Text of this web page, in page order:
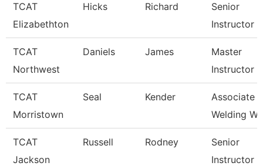
TCAT
Elizabethton
Hicks Richard
Senior
Instructor
TCAT
Northwest
Daniels James
Master
Instructor
TCAT
Morristown
Seal Kender
Associate
Welding
TCAT
Jackson
Russell Rodney
Senior
Instructor